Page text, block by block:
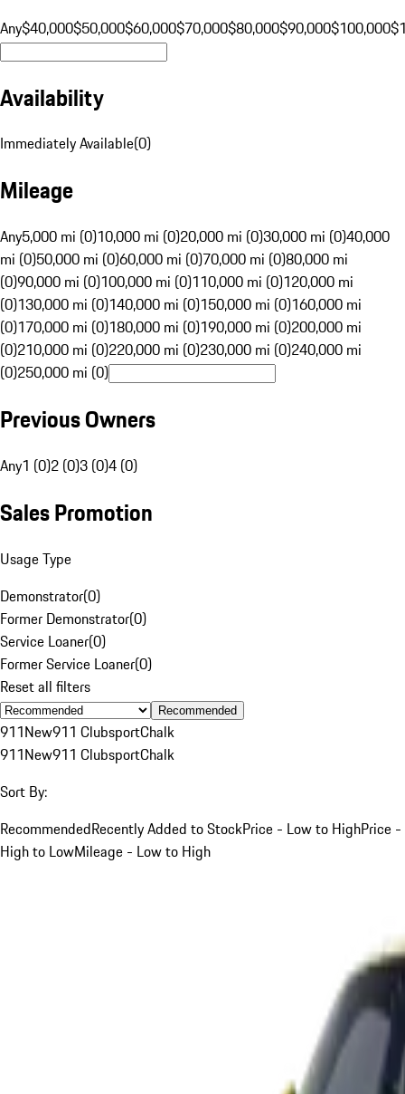
Any$40,000$50,000$60,000$70,000$80,000$90,000$100,000
Availability
Immediately Available(0)
Mileage
Any5,000 mi (0)10,000 mi (0)20,000 mi (0)30,000 mi (0)40,000
mi (0)50,000 mi (0)60,000 mi (0)70,000 mi (0)80,000 mi
(0)90,000 mi (0)100,000 mi (0)110,000 mi (0)120,000 mi
(0)130,000 mi (0)140,000 mi (0)150,000 mi (0)160,000 mi
(0)170,000 mi (0)180,000 mi (0)190,000 mi (0)200,000 mi
(0)210,000 mi (0)220,000 mi (0)230,000 mi (0)240,000 mi
(0)250,000 mi (0)
Previous Owners
Any1 (0)2 (0)3 (0)4 (0)
Sales Promotion
Usage Type
Demonstrator(0)
Former Demonstrator(0)
Service Loaner(0)
Former Service Loaner(0)
Reset all filters
Recommended
911New911 ClubsportChalk
911New911 ClubsportChalk
Sort By:
RecommendedRecently Added to StockPrice - Low to HighPrice -
High to LowMileage - Low to High